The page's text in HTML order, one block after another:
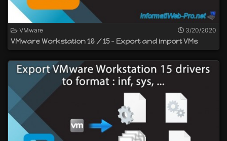
VMware 3/20/2020
VMware Workstation 16 / 15 - Export and import VMs